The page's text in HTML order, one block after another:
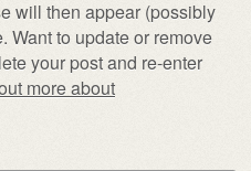
will then appear (possibly
Want to update or remove
your post and re-enter
more about